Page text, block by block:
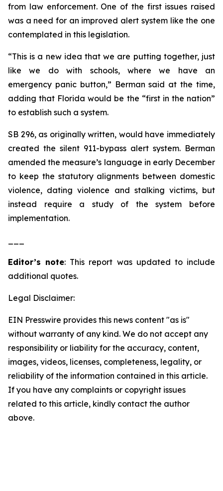
from law enforcement. One of the first issues raised
was a need for an improved alert system like the one
contemplated in this legislation.
“This is a new idea that we are putting together, just
like we do with schools, where we have an
emergency panic button,” Berman said at the time,
adding that Florida would be the “first in the nation”
to establish such a system.
SB 296, as originally written, would have immediately
created the silent 911-bypass alert system. Berman
amended the measure’s language in early December
to keep the statutory alignments between domestic
violence, dating violence and stalking victims, but
instead require a study of the system before
implementation.
Editor’s note: This report was updated to include
additional quotes.
Legal Disclaimer:
EIN Presswire provides this news content "as is"
without warranty of any kind. We do not accept any
responsibility or liability for the accuracy, content,
images, videos, licenses, completeness, legality, or
reliability of the information contained in this article.
If you have any complaints or copyright issues
related to this article, kindly contact the author
above.